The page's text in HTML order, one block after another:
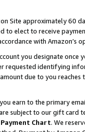
Site approximately 60
to elect to receive
with Amazon’s
you designate once
identifying
due to you reaches
earn to the primary
subject to our gift card
Payment Chart. We